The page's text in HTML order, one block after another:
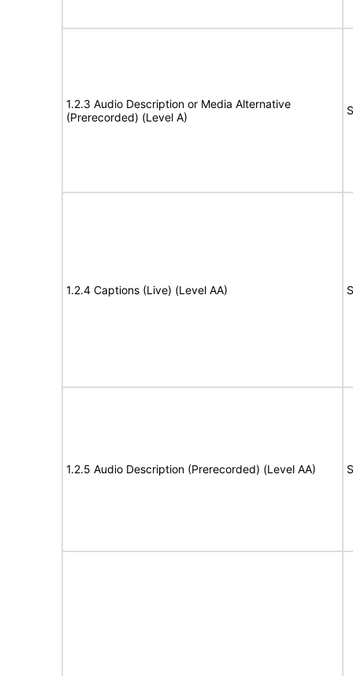
1.2.3 Audio Description or Media Alternative
(Prerecorded) (Level A)
1.2.4 Captions (Live) (Level AA)
1.2.5 Audio Description (Prerecorded) (Level AA)